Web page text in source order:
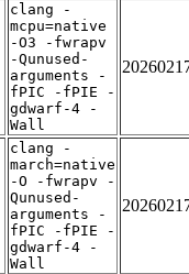
clang -
mcpu=native
-O3 -fwrapv
-Qunused-
arguments -
fPIC -fPIE -
gdwarf-4 -
Wall
clang -
march=native
-O -fwrapv -
Qunused-
arguments -
fPIC -fPIE -
gdwarf-4 -
Wall